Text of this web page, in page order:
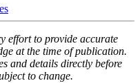
effort to provide accurate
at the time of publication.
and details directly before
to change.